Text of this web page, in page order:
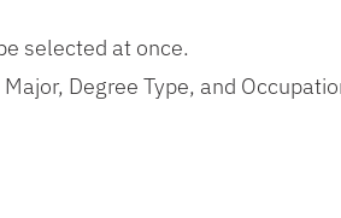
selected at once.
Degree Type, and